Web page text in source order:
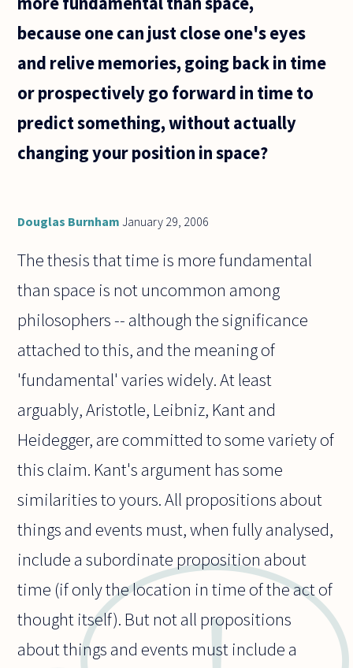
that all
always
because one can just close one's eyes
and relive memories, going back in time
or prospectively go forward in time to
predict something, without actually
changing your position in space?
Douglas Burnham January 29, 2006
The thesis that time is more fundamental
than space is not uncommon among
philosophers -- although the significance
attached to this, and the meaning of
'fundamental' varies widely. At least
arguably, Aristotle, Leibniz, Kant and
Heidegger, are committed to some variety of
this claim. Kant's argument has some
similarities to yours. All propositions about
things and events must, when fully analysed,
include a subordinate proposition about
time (if only the location in time of the act of
thought itself). But not all propositions
about things and events must include a